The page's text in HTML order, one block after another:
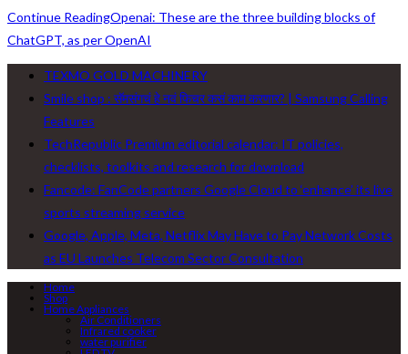
Continue ReadingOpenai: These are the three building blocks of
ChatGPT, as per OpenAI
TEXMO GOLD MACHINERY
Smile shop : सॅमसंगचं हे नवं फिचर कसं काम करणार? | Samsung Calling
Features
TechRepublic Premium editorial calendar: IT policies,
checklists, toolkits and research for download
Fancode: FanCode partners Google Cloud to ‘enhance’ its live
sports streaming service
Google, Apple, Meta, Netflix May Have to Pay Network Costs
as EU Launches Telecom Sector Consultation
Home
Shop
Home Appliances
Air Conditioners
Infrared cooker
water purifier